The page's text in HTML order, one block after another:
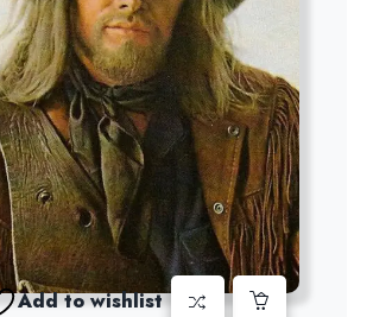
Add to wishlist